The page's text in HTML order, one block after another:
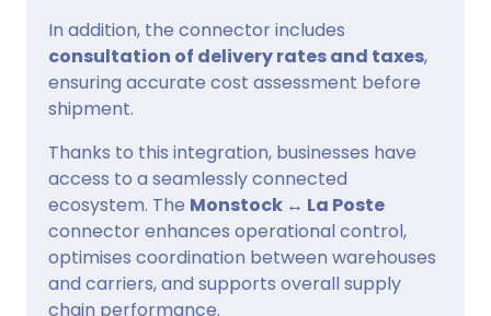
In addition, the connector includes
consultation of delivery rates and taxes,
ensuring accurate cost assessment before
shipment.
Thanks to this integration, businesses have
access to a seamlessly connected
ecosystem. The Monstock ↔ La Poste
connector enhances operational control,
optimises coordination between warehouses
and carriers, and supports overall supply
chain performance.